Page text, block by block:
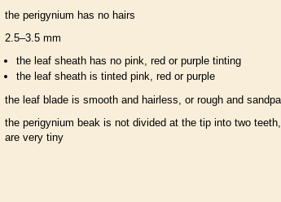
the perigynium has no hairs
2.5–3.5 mm
the leafsheath has no pink, red or purple tinting
the leafsheath is tinted pink, red or purple
the leaf blade is smooth and hairless, or rough and
the perigynium beak is not divided at the tip into two
are very tiny